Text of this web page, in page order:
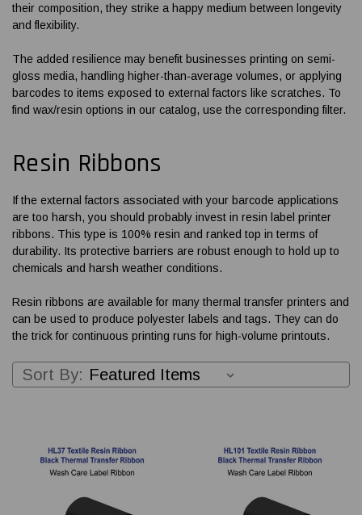
their composition, they strike a happy medium between longevity
and flexibility.
The added resilience may benefit businesses printing on semi-
gloss media, handling higher-than-average volumes, or applying
barcodes to items exposed to external factors like scratches. To
find wax/resin options in our catalog, use the corresponding filter.
Resin Ribbons
If the external factors associated with your barcode applications
are too harsh, you should probably invest in resin label printer
ribbons. This type is 100% resin and ranked top in terms of
durability. Its protective barriers are robust enough to hold up to
chemicals and harsh weather conditions.
Resin ribbons are available for many thermal transfer printers and
can be used to produce polyester labels and tags. They can do
the trick for continuous printing runs for high-volume printouts.
Sort By: